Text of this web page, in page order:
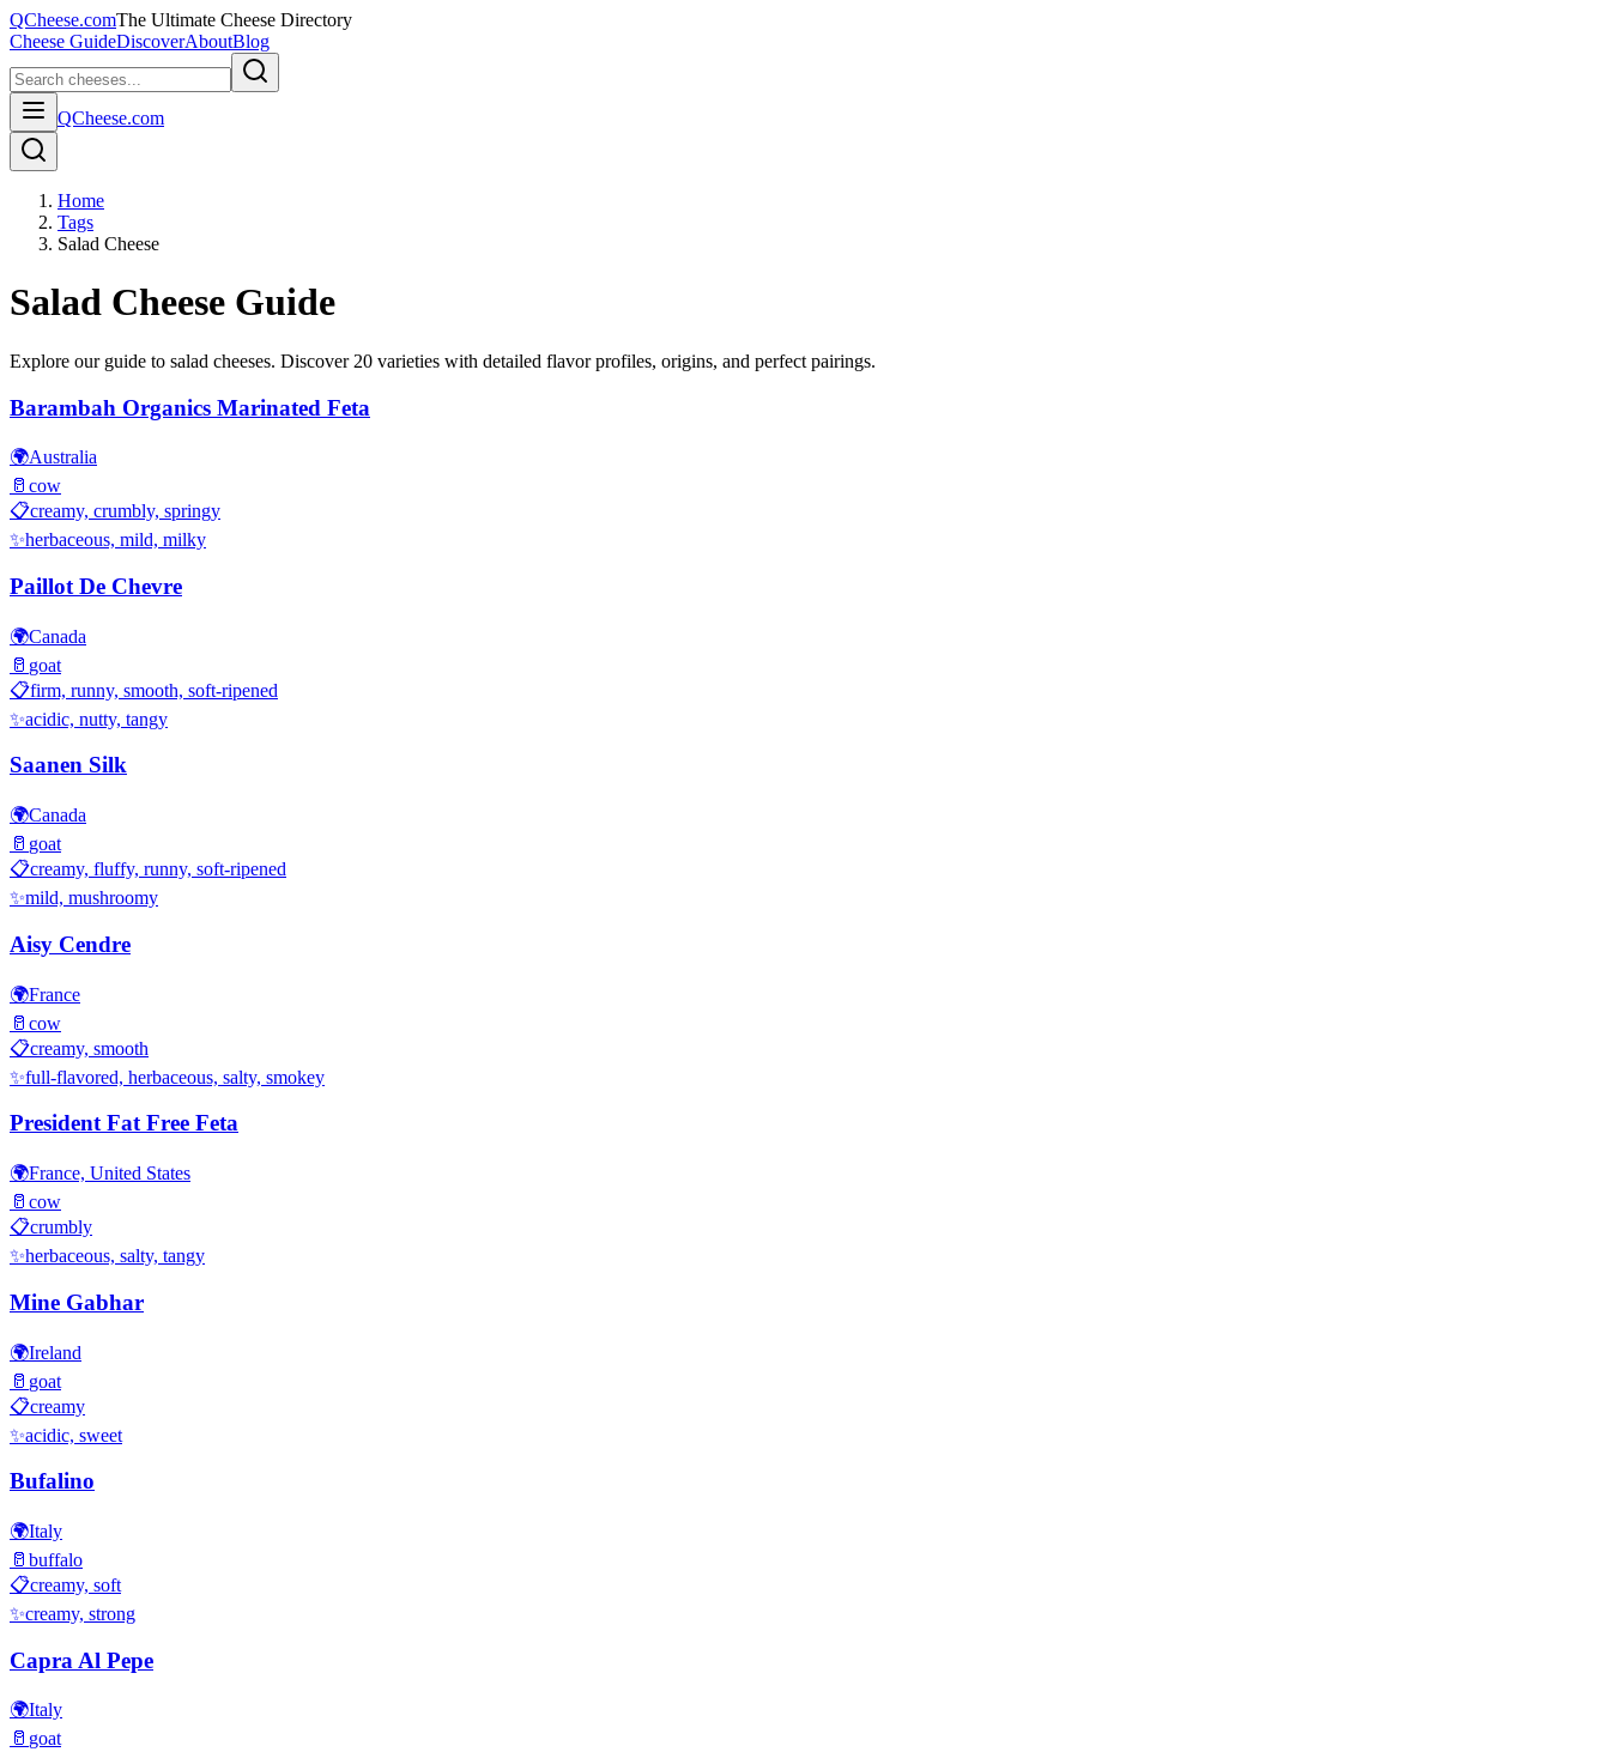
QCheese.comThe Ultimate Cheese Directory
Cheese GuideDiscoverAboutBlog
QCheese.com
Home
Tags
Salad Cheese
Salad Cheese Guide
Explore our guide to salad cheeses. Discover 20 varieties with detailed flavor profiles, origins, and perfect pairings.
Barambah Organics Marinated Feta
🌍Australia
🥛 cow
📋creamy, crumbly, springy
✨herbaceous, mild, milky
Paillot De Chevre
🌍Canada
🥛 goat
📋firm, runny, smooth, soft-ripened
✨acidic, nutty, tangy
Saanen Silk
🌍Canada
🥛 goat
📋creamy, fluffy, runny, soft-ripened
✨mild, mushroomy
Aisy Cendre
🌍France
🥛 cow
📋creamy, smooth
✨full-flavored, herbaceous, salty, smokey
President Fat Free Feta
🌍France, United States
🥛 cow
📋crumbly
✨herbaceous, salty, tangy
Mine Gabhar
🌍Ireland
🥛 goat
📋creamy
✨acidic, sweet
Bufalino
🌍Italy
🥛 buffalo
📋creamy, soft
✨creamy, strong
Capra Al Pepe
🌍Italy
🥛 goat